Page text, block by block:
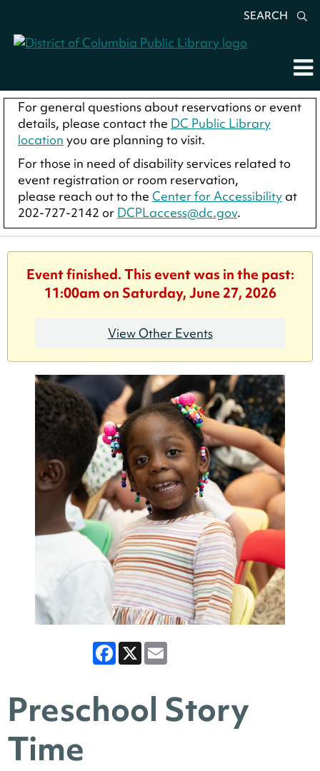
SEARCH
For general questions about reservations or event
details, please contact the DC Public Library
location you are planning to visit.
For those in need of disability services related to
event registration or room reservation,
please reach out to the Center for Accessibility at
202-727-2142 or DCPLaccess@dc.gov.
Event finished. This event was in the past:
11:00am on Saturday, June 27, 2026
View Other Events
Facebook
X
Preschool Story
Time